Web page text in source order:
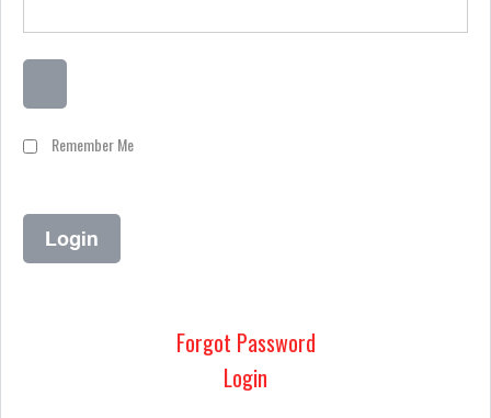
Remember Me
Forgot Password
Login